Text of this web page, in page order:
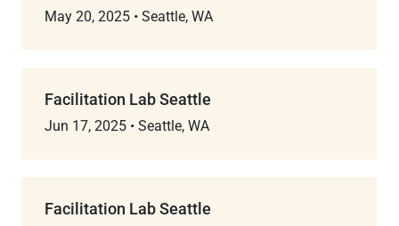
May 20, 2025 • Seattle, WA
Facilitation Lab Seattle
Jun 17, 2025 • Seattle, WA
Facilitation Lab Seattle